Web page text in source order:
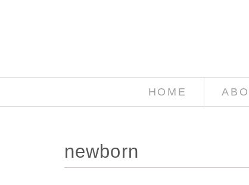
HOME
newborn